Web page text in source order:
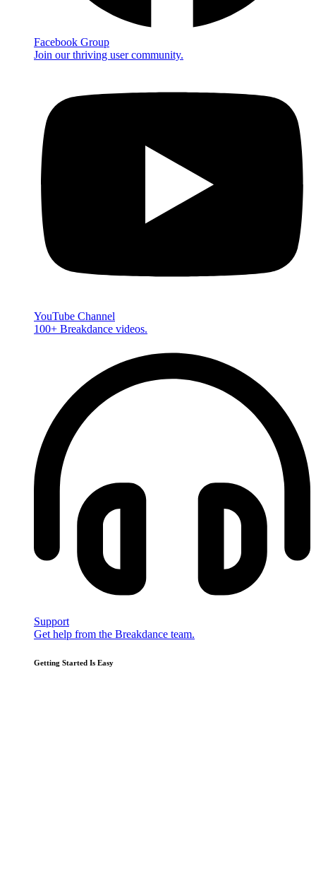
Facebook Group
Join our thriving user community.
YouTube Channel
100+ Breakdance videos.
Support
Get help from the Breakdance team.
Getting Started Is Easy